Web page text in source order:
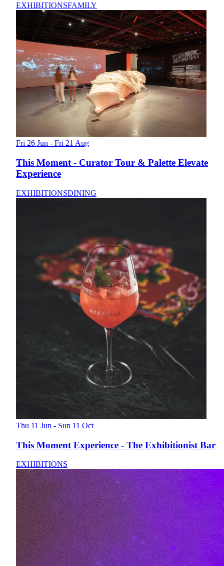
EXHIBITIONSFAMILY
Fri 26 Jun - Fri 21 Aug
This Moment - Curator Tour & Palette Elevate
Experience
EXHIBITIONSDINING
Thu 11 Jun - Sun 11 Oct
This Moment Experience - The Exhibitionist Bar
EXHIBITIONS